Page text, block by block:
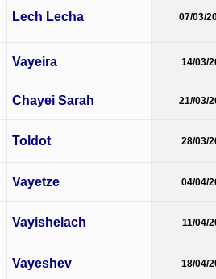
Lech Lecha 07/03/
Vayeira 14/03/
Chayei Sarah 21//03/
Toldot 28/03/
Vayetze 04/04/
Vayishelach 11/04/
Vayeshev 18/04/